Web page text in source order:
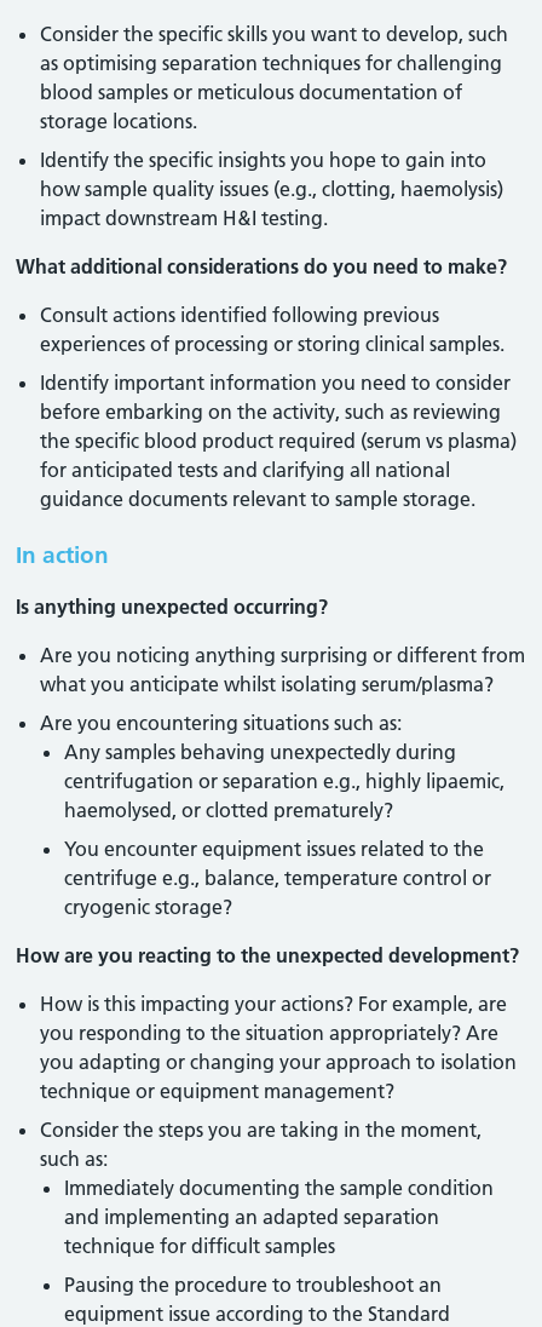
Consider the specific skills you want to develop, such
as optimising separation techniques for challenging
blood samples or meticulous documentation of
storage locations.
Identify the specific insights you hope to gain into
how sample quality issues (e.g., clotting, haemolysis)
impact downstream H&I testing.
What additional considerations do you need to make?
Consult actions identified following previous
experiences of processing or storing clinical samples.
Identify important information you need to consider
before embarking on the activity, such as reviewing
the specific blood product required (serum vs plasma)
for anticipated tests and clarifying all national
guidance documents relevant to sample storage.
In action
Is anything unexpected occurring?
Are you noticing anything surprising or different from
what you anticipate whilst isolating serum/plasma?
Are you encountering situations such as:
Any samples behaving unexpectedly during
centrifugation or separation e.g., highly lipaemic,
haemolysed, or clotted prematurely?
You encounter equipment issues related to the
centrifuge e.g., balance, temperature control or
cryogenic storage?
How are you reacting to the unexpected development?
How is this impacting your actions? For example, are
you responding to the situation appropriately? Are
you adapting or changing your approach to isolation
technique or equipment management?
Consider the steps you are taking in the moment,
such as:
Immediately documenting the sample condition
and implementing an adapted separation
technique for difficult samples
Pausing the procedure to troubleshoot an
equipment issue according to the Standard